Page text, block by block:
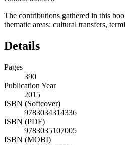
The contributions gathered in this
thematic areas: cultural transfers,
Details
Pages
390
Publication Year
2015
ISBN (Softcover)
9783034314336
ISBN (PDF)
9783035107005
ISBN (MOBI)